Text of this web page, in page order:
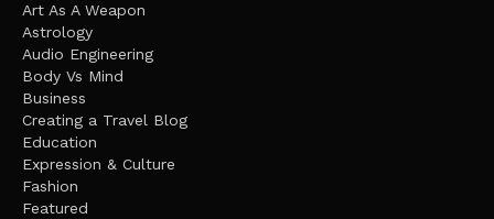
Art As A Weapon
Astrology
Audio Engineering
Body Vs Mind
Business
Creating a Travel Blog
Education
Expression & Culture
Fashion
Featured